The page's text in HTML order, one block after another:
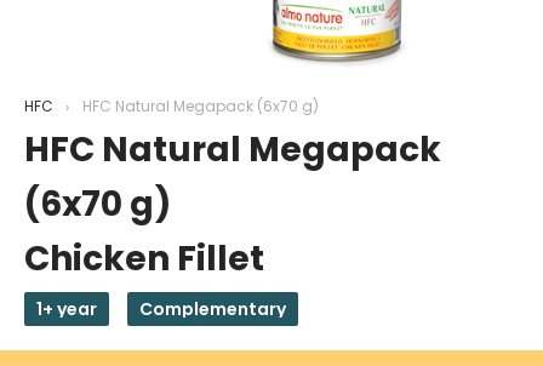
HFC HFC Natural Megapack (6x70 g)
HFC Natural Megapack
(6x70 g)
Chicken Fillet
1+ year Complementary